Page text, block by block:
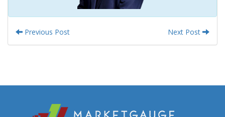
Previous Post Next Post